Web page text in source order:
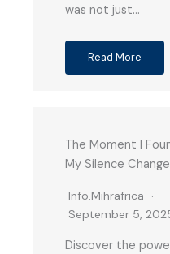
was not just…
Read More
The Moment I
My Silence
Info.mihrafrica
September 5,
Discover the